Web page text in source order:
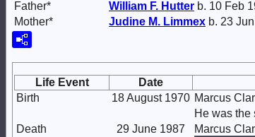
Father* William F. Hutter b. 10 Feb
Mother*
Judine M. Limmex b. 23
Life Event Date
Birth
18 August 1970 Marcus
He was the
Death
29 June 1987
Marcus